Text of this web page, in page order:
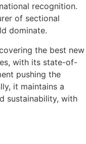
recognition.
of sectional
dominate.
the best new
with its state-of-
pushing the
it maintains a
sustainability, with